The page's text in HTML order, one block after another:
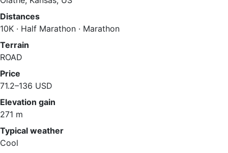
Distances
10K · Half Marathon · Marathon
Terrain
ROAD
Price
71.2–136 USD
Elevation gain
271 m
Typical weather
Cool